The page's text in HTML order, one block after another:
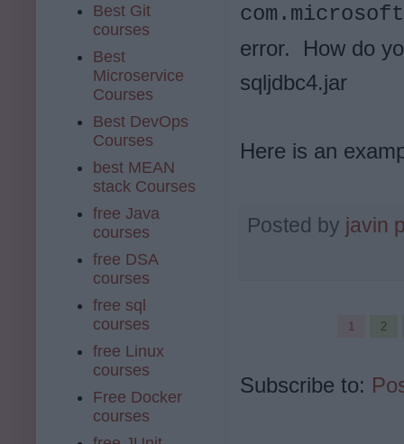
error. How do
sqljdbc4.jar
Here is an
Posted by javin
1 2
Subscribe to:
Best Git
courses
Best
Microservice
Courses
Best DevOps
Courses
best MEAN
stack Courses
free Java
courses
free DSA
courses
free sql
courses
free Linux
courses
Free Docker
courses